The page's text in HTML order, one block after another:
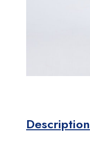
Description